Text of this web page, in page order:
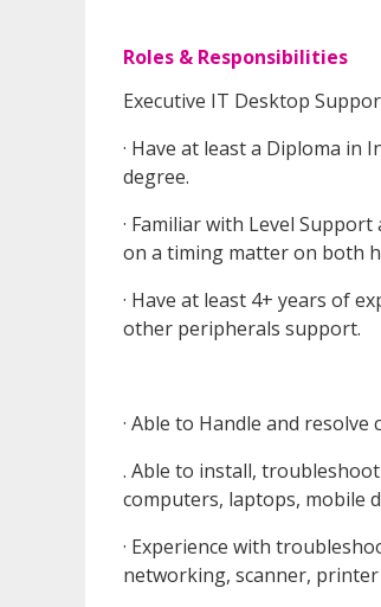
Roles & Responsibilities
Executive IT Desktop
· Have at least a Diploma
degree.
· Familiar with Level
on a timing matter on both
· Have at least 4+ years of
other peripherals support.
· Able to Handle and
. Able to install,
computers, laptops, mobile
· Experience with
networking, scanner,